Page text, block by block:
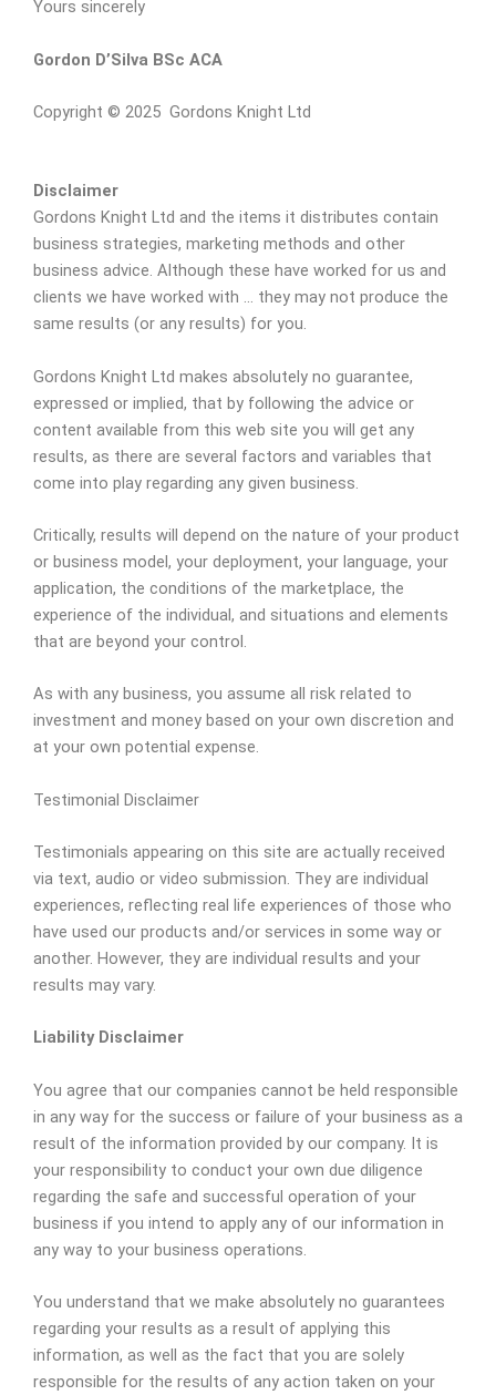
Yours sincerely
Gordon D’Silva BSc ACA
Copyright © 2025 Gordons Knight Ltd
Disclaimer
Gordons Knight Ltd and the items it distributes contain
business strategies, marketing methods and other
business advice. Although these have worked for us and
clients we have worked with … they may not produce the
same results (or any results) for you.
Gordons Knight Ltd makes absolutely no guarantee,
expressed or implied, that by following the advice or
content available from this web site you will get any
results, as there are several factors and variables that
come into play regarding any given business.
Critically, results will depend on the nature of your product
or business model, your deployment, your language, your
application, the conditions of the marketplace, the
experience of the individual, and situations and elements
that are beyond your control.
As with any business, you assume all risk related to
investment and money based on your own discretion and
at your own potential expense.
Testimonial Disclaimer
Testimonials appearing on this site are actually received
via text, audio or video submission. They are individual
experiences, reflecting real life experiences of those who
have used our products and/or services in some way or
another. However, they are individual results and your
results may vary.
Liability Disclaimer
You agree that our companies cannot be held responsible
in any way for the success or failure of your business as a
result of the information provided by our company. It is
your responsibility to conduct your own due diligence
regarding the safe and successful operation of your
business if you intend to apply any of our information in
any way to your business operations.
You understand that we make absolutely no guarantees
regarding your results as a result of applying this
information, as well as the fact that you are solely
responsible for the results of any action taken on your